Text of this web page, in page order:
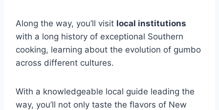
Along the way, you’ll visit local institutions
with a long history of exceptional Southern
cooking, learning about the evolution of gumbo
across different cultures.
With a knowledgeable local guide leading the
way, you’ll not only taste the flavors of New